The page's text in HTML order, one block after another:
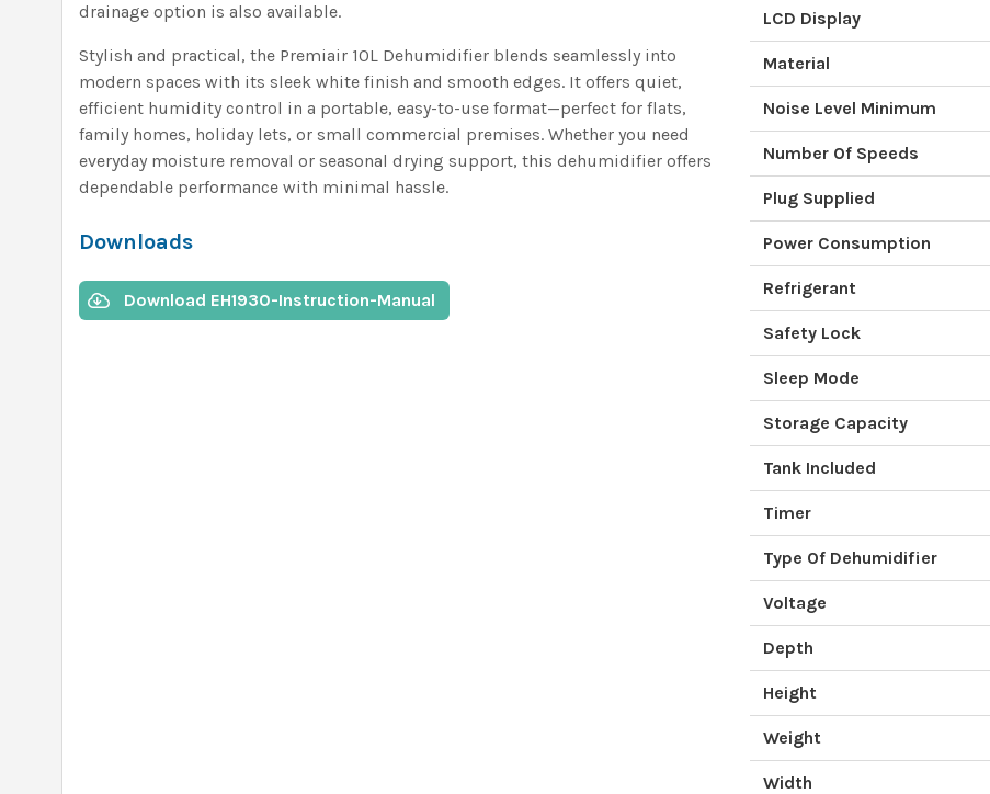
drainage option is also available.
Stylish and practical, the Premiair 10L Dehumidifier blends seamlessly into
modern spaces with its sleek white finish and smooth edges. It offers quiet,
efficient humidity control in a portable, easy-to-use format—perfect for flats,
family homes, holiday lets, or small commercial premises. Whether you need
everyday moisture removal or seasonal drying support, this dehumidifier offers
dependable performance with minimal hassle.
Downloads
Download EH1930-Instruction-Manual
LCD Display
Material
Noise Level Minimum
Number Of Speeds
Plug Supplied
Power Consumption
Refrigerant
Safety Lock
Sleep Mode
Storage Capacity
Tank Included
Timer
Type Of Dehumidifier
Voltage
Depth
Height
Weight
Width